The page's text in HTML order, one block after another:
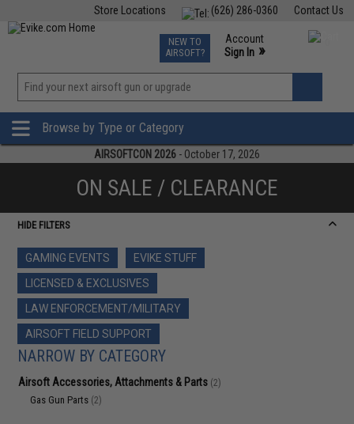
Contact Us
(626) 286-0360
Store Locations
TCG Events
Phone Support M-F 7am-5pm PST
NEW TO
AIRSOFT?
Account
Sign In »
»
Browse by Type or Category
AIRSOFTCON 2026 - October 17, 2026
ON SALE / CLEARANCE
HIDE FILTERS
GAMING EVENTS
EVIKE STUFF
LICENSED & EXCLUSIVES
LAW ENFORCEMENT/MILITARY
AIRSOFT FIELD SUPPORT
NARROW BY CATEGORY
Airsoft Accessories, Attachments & Parts (2)
Gas Gun Parts (2)